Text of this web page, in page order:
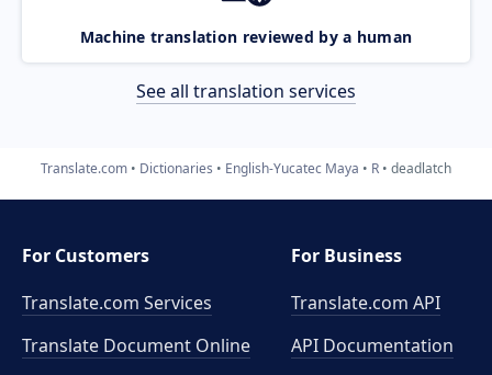
Machine translation reviewed by a human
See all translation services
Translate.com Dictionaries English-Yucatec Maya R deadlatch
For Customers
Translate.com Services
Translate Document Online
For Business
Translate.com API
API Documentation